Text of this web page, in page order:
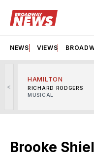
NEWS VIEWS
<
HAMILTON
RICHARD RODGERS
MUSICAL
Brooke